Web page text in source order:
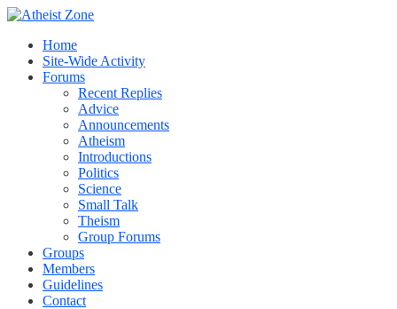
Home
Site-Wide Activity
Forums
Recent Replies
Advice
Announcements
Atheism
Introductions
Politics
Science
Small Talk
Theism
Group Forums
Groups
Members
Guidelines
Contact